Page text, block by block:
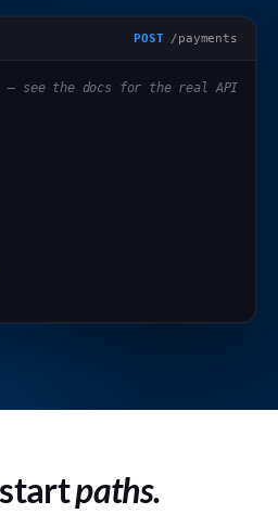
POST /payments
see the docs for the real API
paths.